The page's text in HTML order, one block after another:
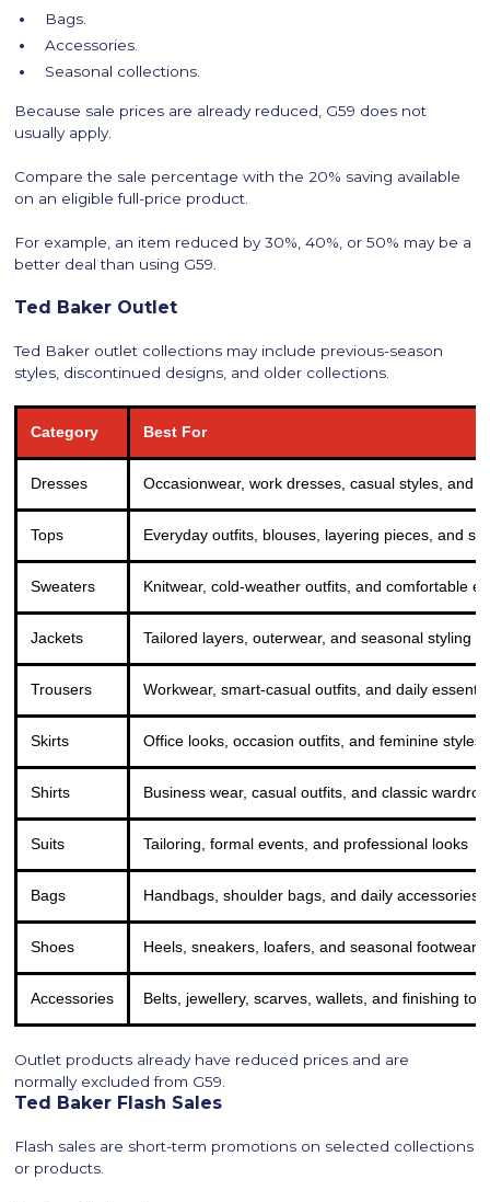
Bags.
Accessories.
Seasonal collections.
Because sale prices are already reduced, G59 does not
usually apply.
Compare the sale percentage with the 20% saving available
on an eligible full-price product.
For example, an item reduced by 30%, 40%, or 50% may be a
better deal than using G59.
Ted Baker Outlet
Ted Baker outlet collections may include previous-season
styles, discontinued designs, and older collections.
Category Best For
Dresses Occasionwear, work dresses, casual styles, and
Tops Everyday outfits, blouses, layering pieces, and
Sweaters Knitwear, cold-weather outfits, and comfortable
Jackets Tailored layers, outerwear, and seasonal styling
Trousers Workwear, smart-casual outfits, and daily
Skirts Office looks, occasion outfits, and feminine styles
Shirts Business wear, casual outfits, and classic
Suits Tailoring, formal events, and professional looks
Bags Handbags, shoulder bags, and daily accessories
Shoes Heels, sneakers, loafers, and seasonal footwear
Accessories Belts, jewellery, scarves, wallets, and finishing
Outlet products already have reduced prices and are
normally excluded from G59.
Ted Baker Flash Sales
Flash sales are short-term promotions on selected collections
or products.